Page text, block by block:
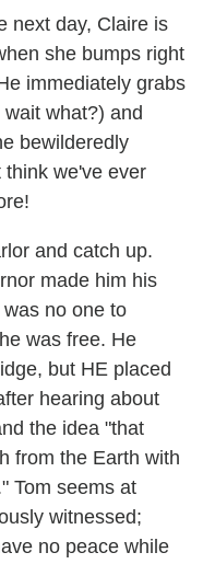
next day, Claire is
she bumps right
immediately grabs
what?) and
bewilderedly
think we've ever
and catch up.
made him his
no one to
was free. He
but HE placed
hearing about
the idea "that
from the Earth with
Tom seems at
witnessed;
no peace while